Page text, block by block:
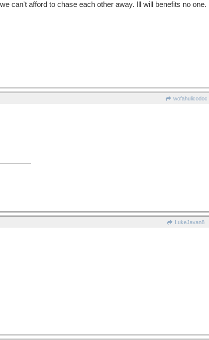
can't afford to chase each other away. Ill will benefits no one.
wofahulicodoc
LukeJavan8